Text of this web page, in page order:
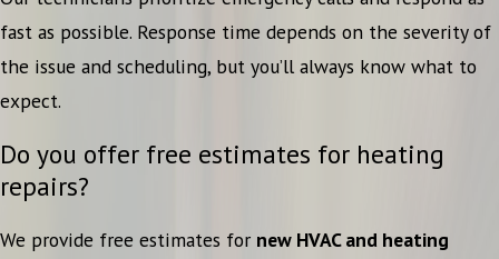
fast as possible. Response time depends on the severity of
the issue and scheduling, but you’ll always know what to
expect.
Do you offer free estimates for heating
repairs?
We provide free estimates for new HVAC and heating